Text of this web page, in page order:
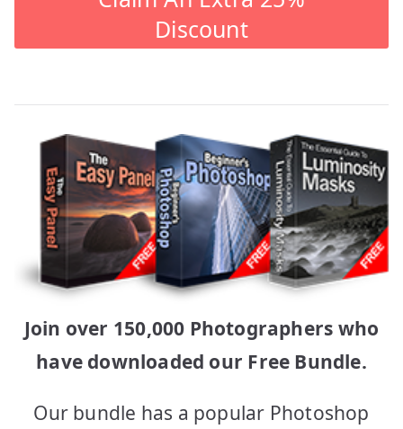
Discount
Join over 150,000 Photographers who
have downloaded our Free Bundle.
Our bundle has a popular Photoshop